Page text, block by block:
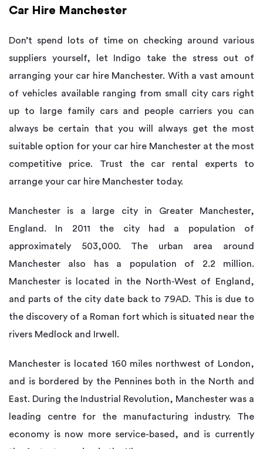
Car Hire Manchester
Don’t spend lots of time on checking around various
suppliers yourself, let Indigo take the stress out of
arranging your car hire Manchester. With a vast amount
of vehicles available ranging from small city cars right
up to large family cars and people carriers you can
always be certain that you will always get the most
suitable option for your car hire Manchester at the most
competitive price. Trust the car rental experts to
arrange your car hire Manchester today.
Manchester is a large city in Greater Manchester,
England. In 2011 the city had a population of
approximately 503,000. The urban area around
Manchester also has a population of 2.2 million.
Manchester is located in the North-West of England,
and parts of the city date back to 79AD. This is due to
the discovery of a Roman fort which is situated near the
rivers Medlock and Irwell.
Manchester is located 160 miles northwest of London,
and is bordered by the Pennines both in the North and
East. During the Industrial Revolution, Manchester was a
leading centre for the manufacturing industry. The
economy is now more service-based, and is currently